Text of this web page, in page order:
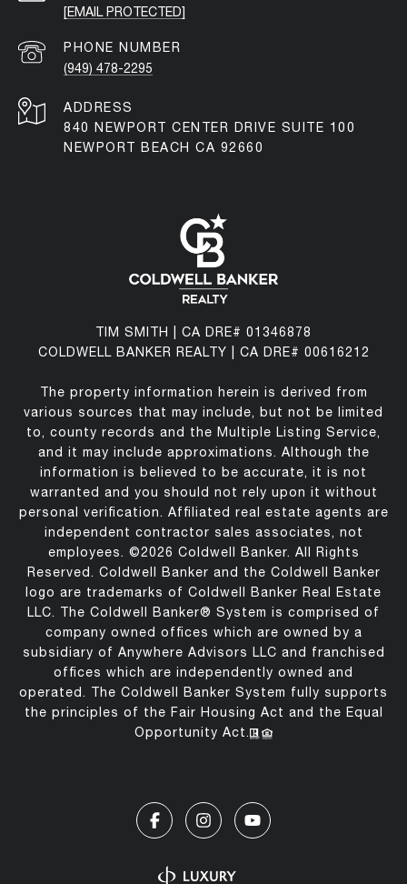
[EMAIL PROTECTED]
PHONE NUMBER
(949) 478-2295
ADDRESS
840 NEWPORT CENTER DRIVE SUITE 100
NEWPORT BEACH CA 92660
TIM SMITH | CA DRE# 01346878
COLDWELL BANKER REALTY | CA DRE# 00616212
The property information herein is derived from
various sources that may include, but not be limited
to, county records and the Multiple Listing Service,
and it may include approximations. Although the
information is believed to be accurate, it is not
warranted and you should not rely upon it without
personal verification. Affiliated real estate agents are
independent contractor sales associates, not
employees. ©2026 Coldwell Banker. All Rights
Reserved. Coldwell Banker and the Coldwell Banker
logo are trademarks of Coldwell Banker Real Estate
LLC. The Coldwell Banker® System is comprised of
company owned offices which are owned by a
subsidiary of Anywhere Advisors LLC and franchised
offices which are independently owned and
operated. The Coldwell Banker System fully supports
the principles of the Fair Housing Act and the Equal
Opportunity Act.